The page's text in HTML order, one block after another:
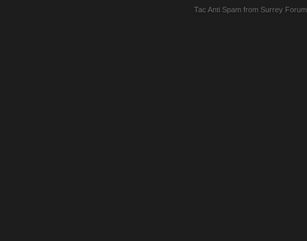
Tac Anti Spam from Surrey Forum